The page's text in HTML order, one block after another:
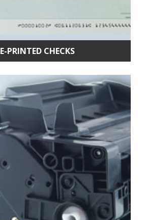
PRINTED CHECKS